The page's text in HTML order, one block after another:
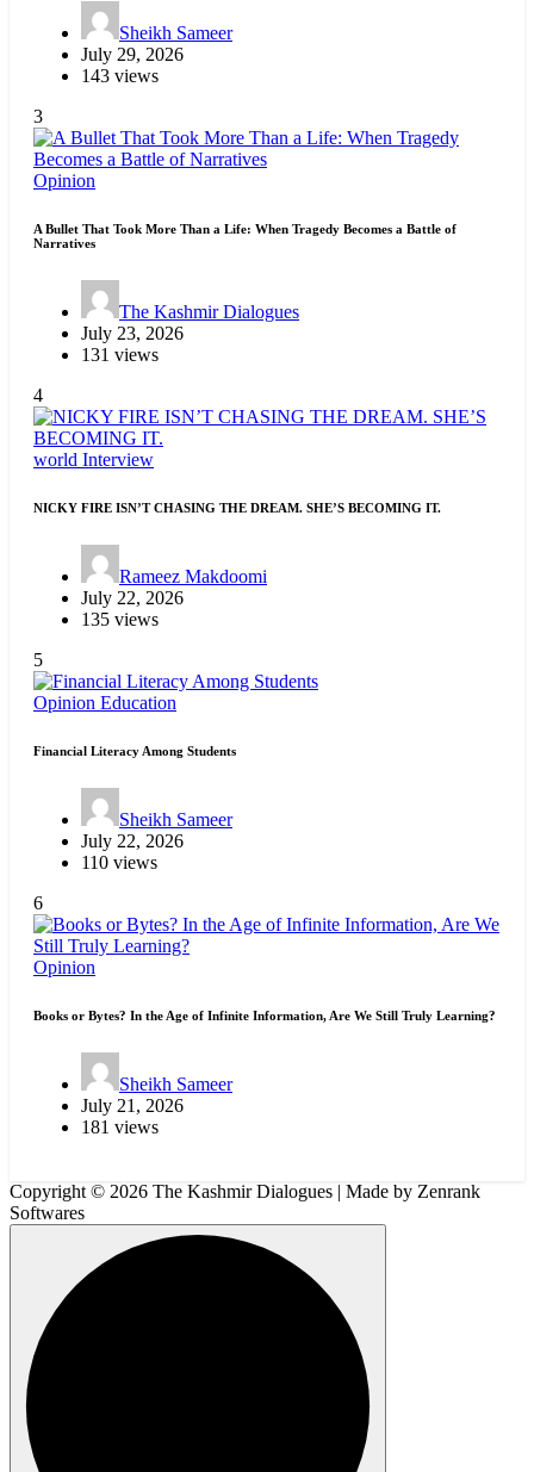
Sheikh Sameer
July 29, 2026
143 views
3
Opinion
A Bullet That Took More Than a Life: When Tragedy Becomes a Battle of
Narratives
The Kashmir Dialogues
July 23, 2026
131 views
4
world Interview
NICKY FIRE ISN’T CHASING THE DREAM. SHE’S BECOMING IT.
Rameez Makdoomi
July 22, 2026
135 views
5
Opinion Education
Financial Literacy Among Students
Sheikh Sameer
July 22, 2026
110 views
6
Opinion
Books or Bytes? In the Age of Infinite Information, Are We Still Truly Learning?
Sheikh Sameer
July 21, 2026
181 views
Copyright © 2026 The Kashmir Dialogues | Made by Zenrank
Softwares